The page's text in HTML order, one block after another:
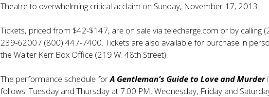
Theatre to overwhelming critical acclaim on Sunday, November 17, 2013.
Tickets, priced from $42-$147, are on sale via telecharge.com or by calling
239-6200 / (800) 447-7400. Tickets are also available for purchase in
the Walter Kerr Box Office (219 W. 48th Street).
The performance schedule forA Gentleman’s Guide to Love and Murder
follows: Tuesday and Thursday at 7:00 PM, Wednesday, Friday and